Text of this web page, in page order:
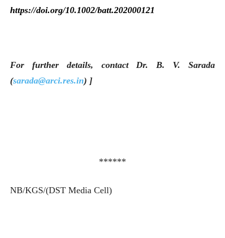
https://doi.org/10.1002/batt.202000121
For further details, contact Dr. B. V. Sarada
(sarada@arci.res.in) ]
******
NB/KGS/(DST Media Cell)